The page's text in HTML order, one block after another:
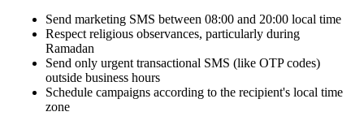
Send marketing SMS between 08:00 and 20:00 local time
Respect religious observances, particularly during
Ramadan
Send only urgent transactional SMS (like OTP codes)
outside business hours
Schedule campaigns according to the recipient's local time
zone